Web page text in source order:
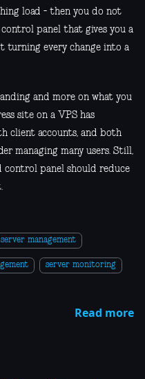
load - then you do not
panel that gives you a
turning every change into a
and more on what you
site on a VPS has
client accounts, and both
managing many users. Still,
control panel should reduce
server management
server monitoring
Read more